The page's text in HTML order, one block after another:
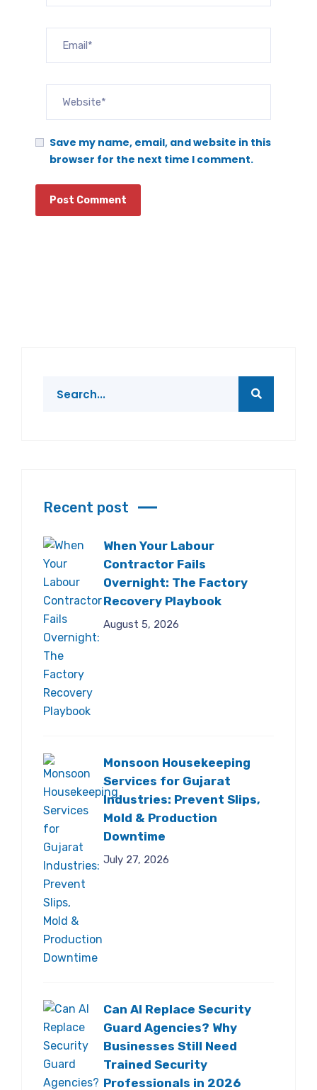
Save my name, email, and website in this
browser for the next time I comment.
Recent post
When Your Labour
Contractor Fails
Overnight: The Factory
Recovery Playbook
August 5, 2026
Monsoon Housekeeping
Services for Gujarat
Industries: Prevent Slips,
Mold & Production
Downtime
July 27, 2026
Can AI Replace Security
Guard Agencies? Why
Businesses Still Need
Trained Security
Professionals in 2026